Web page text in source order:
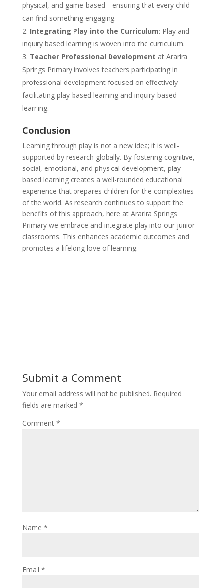
physical, and game-based—ensuring that every child
can find something engaging.
Integrating Play into the Curriculum: Play and
inquiry based learning is woven into the curriculum.
Teacher Professional Development at Ararira
Springs Primary involves teachers participating in
professional development focused on effectively
facilitating play-based learning and inquiry-based
learning.
Conclusion
Learning through play is not a new idea; it is well-
supported by research globally. By fostering cognitive,
social, emotional, and physical development, play-
based learning creates a well-rounded educational
experience that prepares children for the complexities
of the world. As research continues to support the
benefits of this approach, here at Ararira Springs
Primary we embrace and integrate play into our junior
classrooms. This enhances academic outcomes and
promotes a lifelong love of learning.
Submit a Comment
Your email address will not be published. Required
fields are marked *
Comment *
Name *
Email *